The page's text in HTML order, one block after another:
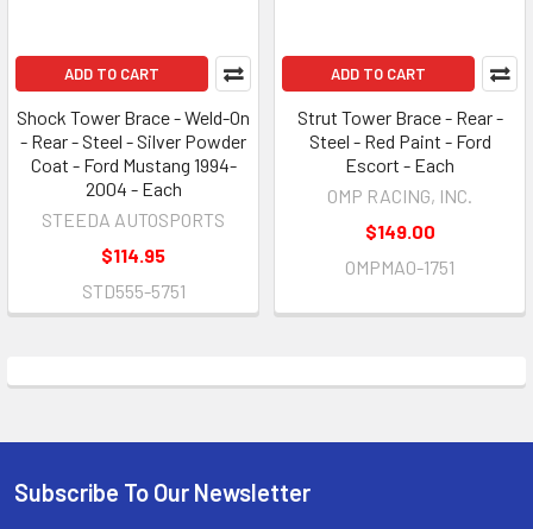
ADD TO CART
Shock Tower Brace - Weld-On
- Rear - Steel - Silver Powder
Coat - Ford Mustang 1994-
2004 - Each
STEEDA AUTOSPORTS
$114.95
STD555-5751
ADD TO CART
Strut Tower Brace - Rear -
Steel - Red Paint - Ford
Escort - Each
OMP RACING, INC.
$149.00
OMPMA0-1751
Footer
Subscribe To Our Newsletter